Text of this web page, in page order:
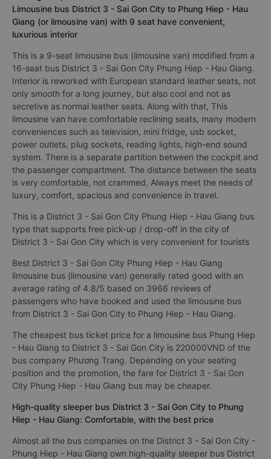
Limousine bus District 3 - Sai Gon City to Phung Hiep - Hau
Giang (or limousine van) with 9 seat have convenient,
luxurious interior
This is a 9-seat limousine bus (limousine van) modified from a
16-seat bus District 3 - Sai Gon City Phung Hiep - Hau Giang.
Interior is reworked with European standard leather seats, not
only smooth for a long journey, but also cool and not as
secretive as normal leather seats. Along with that, This
limousine van have comfortable reclining seats, many modern
conveniences such as television, mini fridge, usb socket,
power outlets, plug sockets, reading lights, high-end sound
system. There is a separate partition between the cockpit and
the passenger compartment. The distance between the seats
is very comfortable, not crammed. Always meet the needs of
luxury, comfort, spacious and convenience in travel.
This is a District 3 - Sai Gon City Phung Hiep - Hau Giang bus
type that supports free pick-up / drop-off in the city of
District 3 - Sai Gon City which is very convenient for tourists
Best District 3 - Sai Gon City Phung Hiep - Hau Giang
limousine bus (limousine van) generally rated good with an
average rating of 4.8/5 based on 3966 reviews of
passengers who have booked and used the limousine bus
from District 3 - Sai Gon City to Phung Hiep - Hau Giang.
The cheapest bus ticket price for a limousine bus Phung Hiep
- Hau Giang to District 3 - Sai Gon City is 220000VND of the
bus company Phương Trang. Depending on your seating
position and the promotion, the fare for District 3 - Sai Gon
City Phung Hiep - Hau Giang bus may be cheaper.
High-quality sleeper bus District 3 - Sai Gon City to Phung
Hiep - Hau Giang: Comfortable, with the best price
Almost all the bus companies on the District 3 - Sai Gon City -
Phung Hiep - Hau Giang own high-quality sleeper bus District